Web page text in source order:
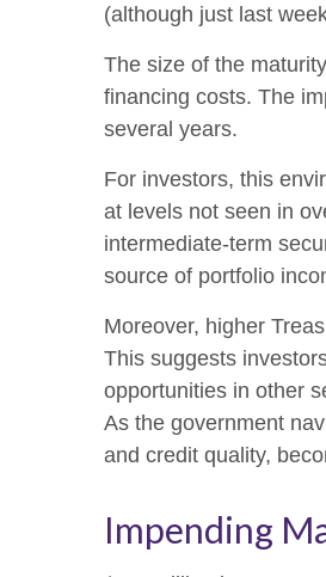
(although just last
The size of the
financing costs. The
several years.
For investors, this
at levels not seen in
intermediate-term
source of portfolio
Moreover, higher
This suggests
opportunities in other
As the government
and credit quality,
Impending